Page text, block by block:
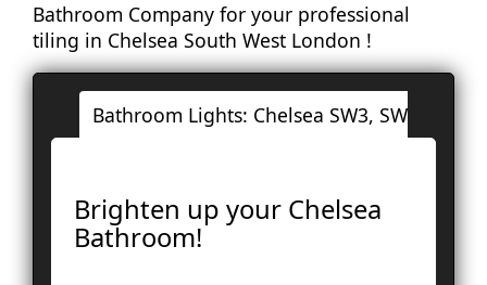
Bathroom Company for your professional
tiling in Chelsea South West London !
Bathroom Lights: Chelsea SW3, SW10
Brighten up your Chelsea
Bathroom!